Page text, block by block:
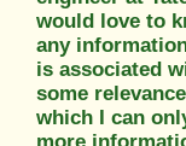
would love to
any
is associated
some
which I can
more